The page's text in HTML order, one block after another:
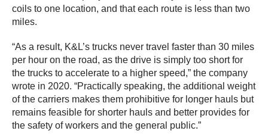
coils to one location, and that each route is less than two
miles.
“As a result, K&L’s trucks never travel faster than 30 miles
per hour on the road, as the drive is simply too short for
the trucks to accelerate to a higher speed,” the company
wrote in 2020. “Practically speaking, the additional weight
of the carriers makes them prohibitive for longer hauls but
remains feasible for shorter hauls and better provides for
the safety of workers and the general public.”